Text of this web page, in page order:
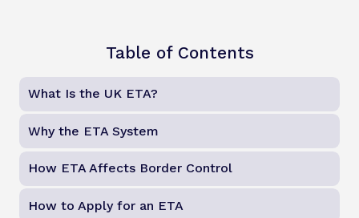
Table of Contents
What Is the UK ETA?
Why the ETA System
How ETA Affects Border Control
How to Apply for an ETA